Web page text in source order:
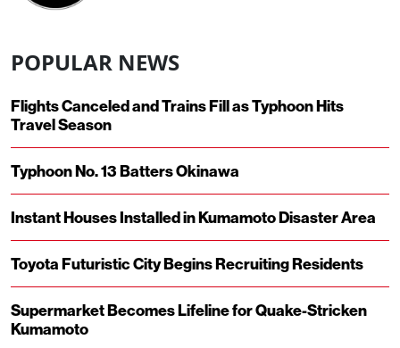
POPULAR NEWS
Flights Canceled and Trains Fill as Typhoon Hits
Travel Season
Typhoon No. 13 Batters Okinawa
Instant Houses Installed in Kumamoto Disaster Area
Toyota Futuristic City Begins Recruiting Residents
Supermarket Becomes Lifeline for Quake-Stricken
Kumamoto